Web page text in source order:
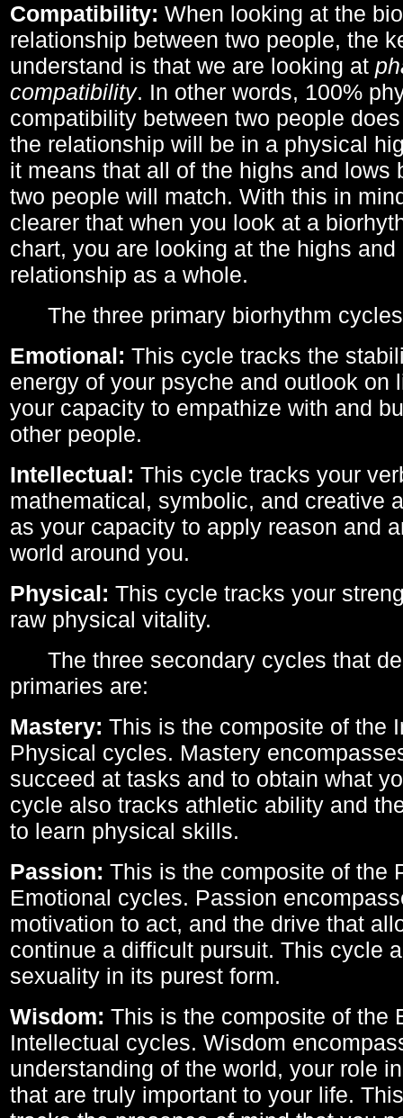
Compatibility: When looking at the
relationship between two people, the
understand is that we are looking at
compatibility. In other words, 100%
compatibility between two people
the relationship will be in a physical
it means that all of the highs and lows
two people will match. With this in
clearer that when you look at a
chart, you are looking at the highs
relationship as a whole.
The three primary biorhythm
Emotional: This cycle tracks the
energy of your psyche and outlook on
your capacity to empathize with and
other people.
Intellectual: This cycle tracks your
mathematical, symbolic, and creative
as your capacity to apply reason and
world around you.
Physical: This cycle tracks your
raw physical vitality.
The three secondary cycles that
primaries are:
Mastery: This is the composite of the
Physical cycles. Mastery
succeed at tasks and to obtain what
cycle also tracks athletic ability and
to learn physical skills.
Passion: This is the composite of the
Emotional cycles. Passion
motivation to act, and the drive that
continue a difficult pursuit. This cycle
sexuality in its purest form.
Wisdom: This is the composite of the
Intellectual cycles. Wisdom
understanding of the world, your role
that are truly important to your life.